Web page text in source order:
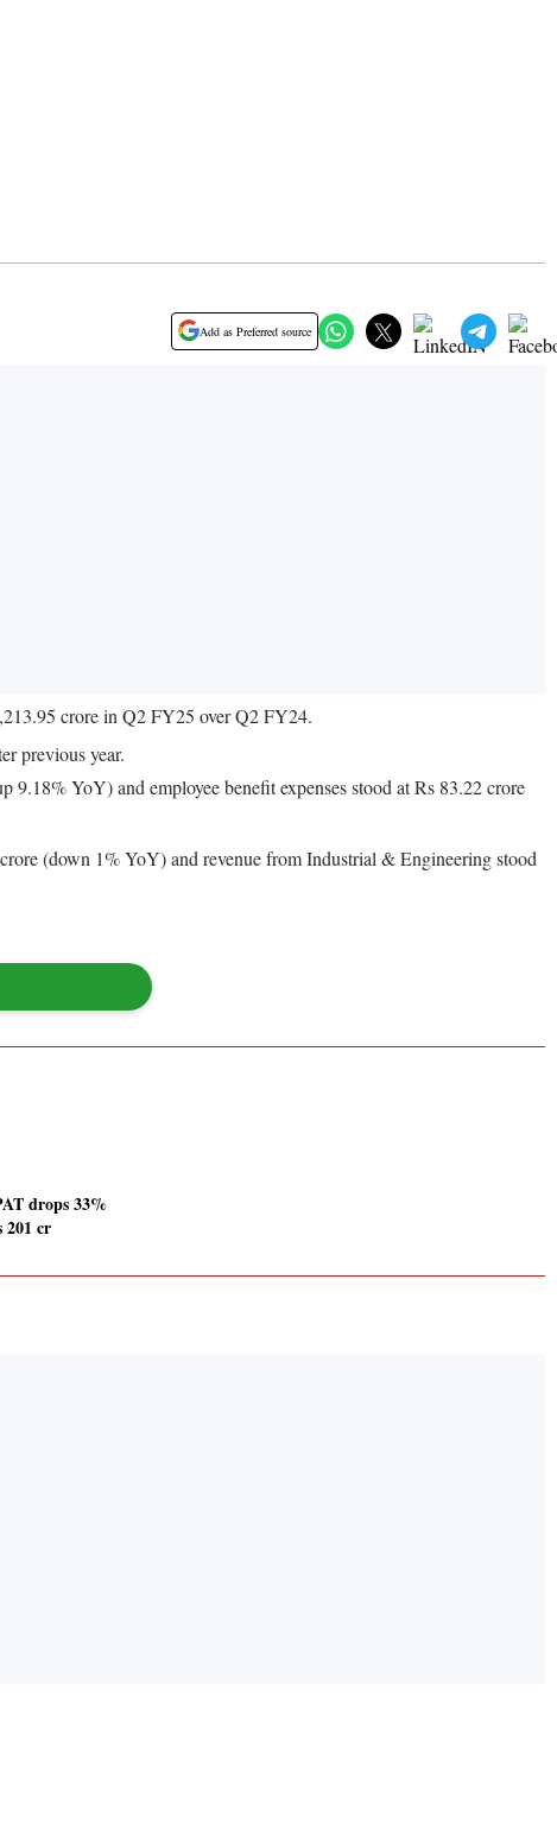
Add as Preferred source
crore in Q2 FY25 over Q2 FY24.
previous year.
9.18% YoY) and employee benefit expenses stood at Rs 83.22 crore
(down 1% YoY) and revenue from Industrial & Engineering stood
drops 33%
201 cr